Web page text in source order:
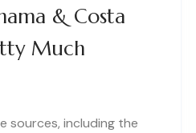
& Costa
Much
sources, including the